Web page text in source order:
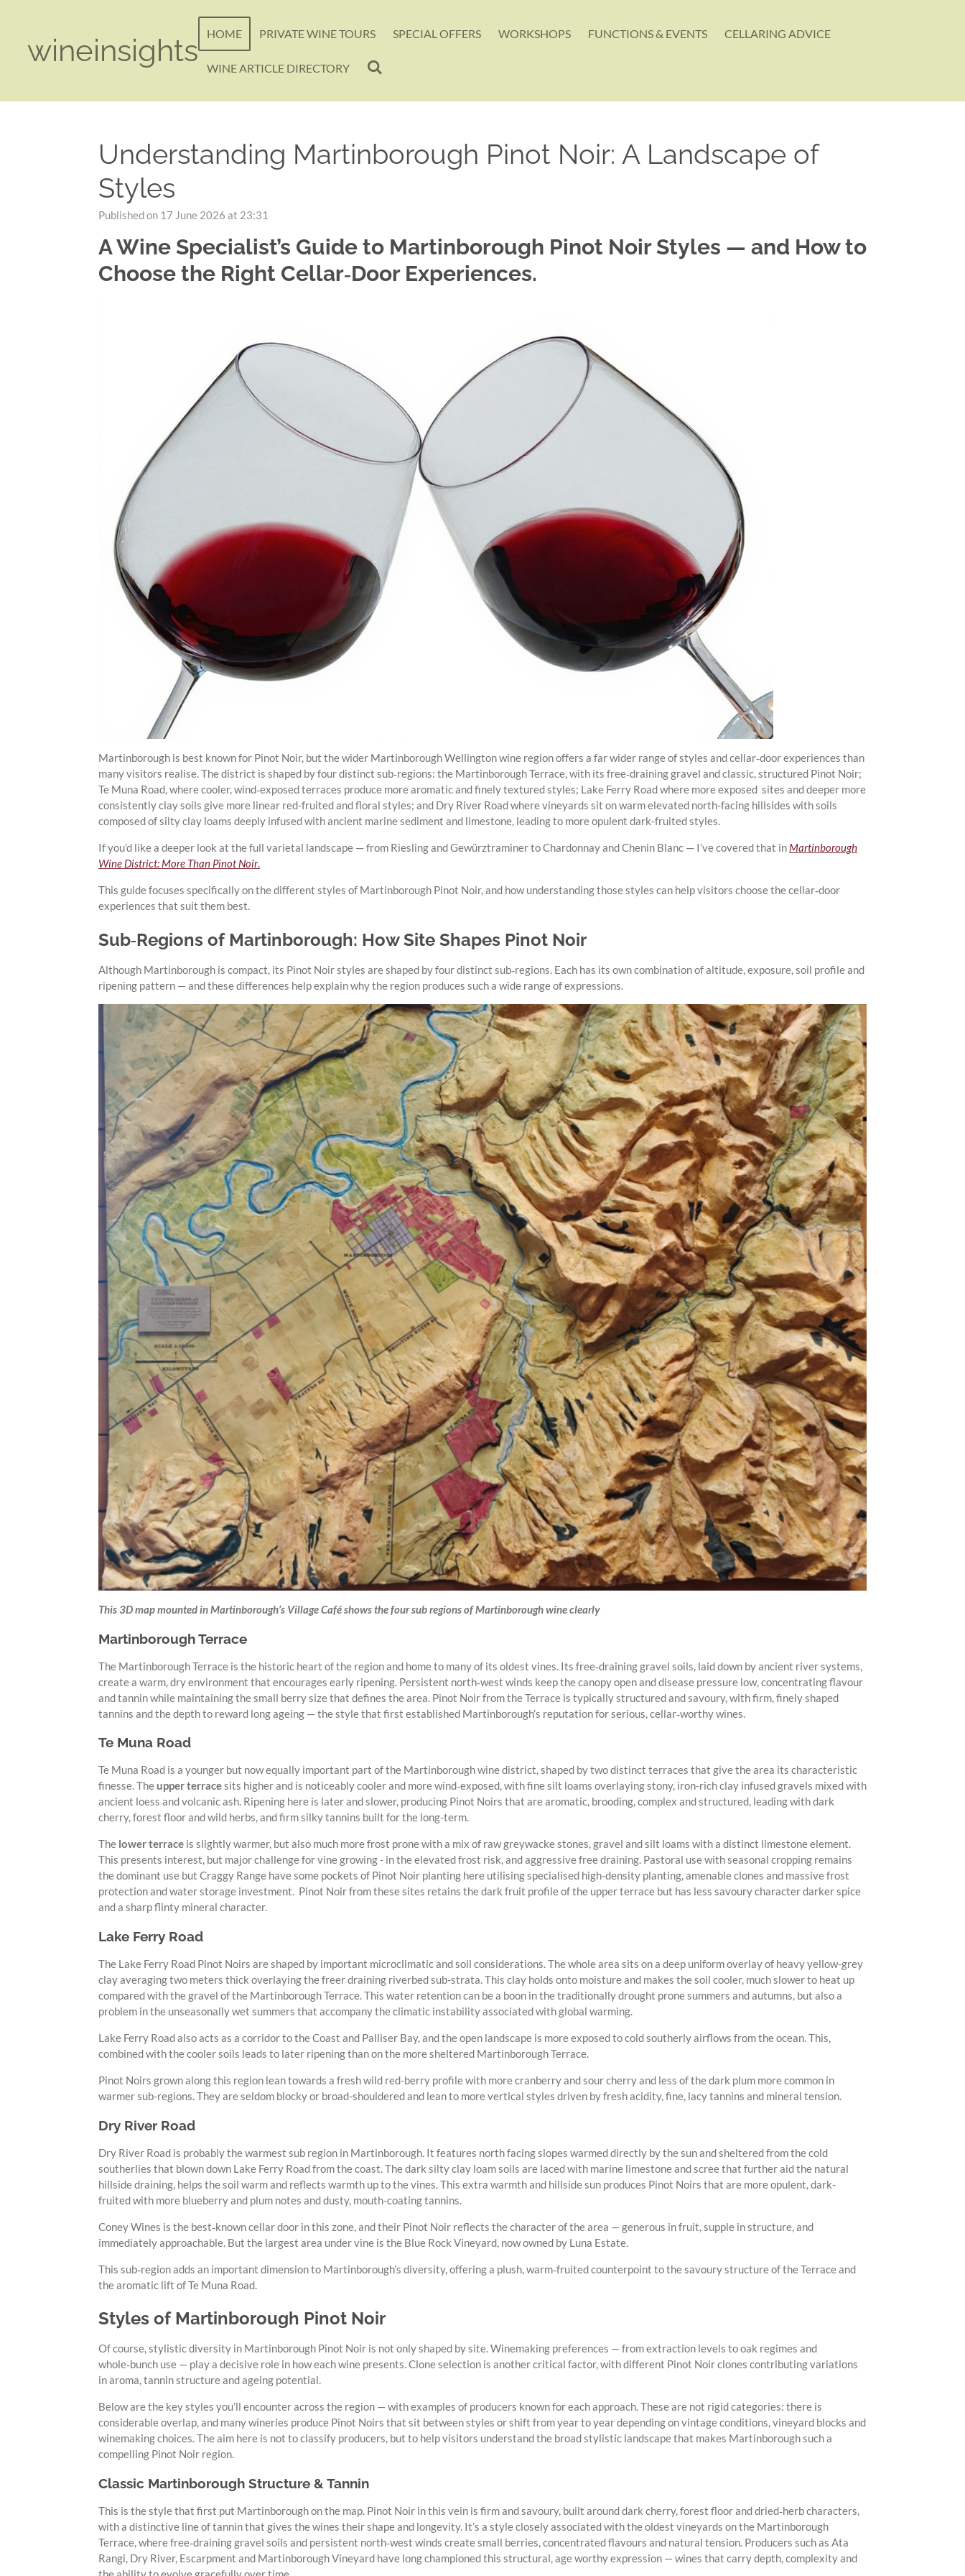
main
contentwineinsights HOME PRIVATE WINE TOURS SPECIAL OFFERS WORKSHOPS FUNCTIONS & EVENTS CELLARING ADVICE
WINE ARTICLE DIRECTORY
Understanding Martinborough Pinot Noir: A Landscape of
Styles
Published on 17 June 2026 at 23:31
A Wine Specialist’s Guide to Martinborough Pinot Noir Styles — and How to
Choose the Right Cellar‑Door Experiences.
Martinborough is best known for Pinot Noir, but the wider Martinborough Wellington wine region offers a far wider range of styles and cellar‑door experiences than
many visitors realise. The district is shaped by four distinct sub‑regions: the Martinborough Terrace, with its free‑draining gravel and classic, structured Pinot Noir;
Te Muna Road, where cooler, wind‑exposed terraces produce more aromatic and finely textured styles; Lake Ferry Road where more exposed sites and deeper more
consistently clay soils give more linear red-fruited and floral styles; and Dry River Road where vineyards sit on warm elevated north-facing hillsides with soils
composed of silty clay loams deeply infused with ancient marine sediment and limestone, leading to more opulent dark-fruited styles.
If you’d like a deeper look at the full varietal landscape — from Riesling and Gewürztraminer to Chardonnay and Chenin Blanc — I’ve covered that in Martinborough
Wine District: More Than Pinot Noir.
This guide focuses specifically on the different styles of Martinborough Pinot Noir, and how understanding those styles can help visitors choose the cellar‑door
experiences that suit them best.
Sub‑Regions of Martinborough: How Site Shapes Pinot Noir
Although Martinborough is compact, its Pinot Noir styles are shaped by four distinct sub‑regions. Each has its own combination of altitude, exposure, soil profile and
ripening pattern — and these differences help explain why the region produces such a wide range of expressions.
This 3D map mounted in Martinborough’s Village Café shows the four sub regions of Martinborough wine clearly
Martinborough Terrace
The Martinborough Terrace is the historic heart of the region and home to many of its oldest vines. Its free‑draining gravel soils, laid down by ancient river systems,
create a warm, dry environment that encourages early ripening. Persistent north‑west winds keep the canopy open and disease pressure low, concentrating flavour
and tannin while maintaining the small berry size that defines the area. Pinot Noir from the Terrace is typically structured and savoury, with firm, finely shaped
tannins and the depth to reward long ageing — the style that first established Martinborough’s reputation for serious, cellar‑worthy wines.
Te Muna Road
Te Muna Road is a younger but now equally important part of the Martinborough wine district, shaped by two distinct terraces that give the area its characteristic
finesse. Theupper terracesits higher and is noticeably cooler and more wind‑exposed, with fine silt loams overlaying stony, iron-rich clay infused gravels mixed with
ancient loess and volcanic ash. Ripening here is later and slower, producing Pinot Noirs that are aromatic, brooding, complex and structured, leading with dark
cherry, forest floor and wild herbs, and firm silky tannins built for the long-term.
The lower terrace is slightly warmer, but also much more frost prone with a mix of raw greywacke stones, gravel and silt loams with a distinct limestone element.
This presents interest, but major challenge for vine growing - in the elevated frost risk, and aggressive free draining. Pastoral use with seasonal cropping remains
the dominant use but Craggy Range have some pockets of Pinot Noir planting here utilising specialised high-density planting, amenable clones and massive frost
protection and water storage investment. Pinot Noir from these sites retains the dark fruit profile of the upper terrace but has less savoury character darker spice
and a sharp flinty mineral character.
Lake Ferry Road
The Lake Ferry Road Pinot Noirs are shaped by important microclimatic and soil considerations. The whole area sits on a deep uniform overlay of heavy yellow-grey
clay averaging two meters thick overlaying the freer draining riverbed sub-strata. This clay holds onto moisture and makes the soil cooler, much slower to heat up
compared with the gravel of the Martinborough Terrace. This water retention can be a boon in the traditionally drought prone summers and autumns, but also a
problem in the unseasonally wet summers that accompany the climatic instability associated with global warming.
Lake Ferry Road also acts as a corridor to the Coast and Palliser Bay, and the open landscape is more exposed to cold southerly airflows from the ocean. This,
combined with the cooler soils leads to later ripening than on the more sheltered Martinborough Terrace.
Pinot Noirs grown along this region lean towards a fresh wild red-berry profile with more cranberry and sour cherry and less of the dark plum more common in
warmer sub-regions. They are seldom blocky or broad-shouldered and lean to more vertical styles driven by fresh acidity, fine, lacy tannins and mineral tension.
Dry River Road
Dry River Road is probably the warmest sub region in Martinborough. It features north facing slopes warmed directly by the sun and sheltered from the cold
southerlies that blown down Lake Ferry Road from the coast. The dark silty clay loam soils are laced with marine limestone and scree that further aid the natural
hillside draining, helps the soil warm and reflects warmth up to the vines. This extra warmth and hillside sun produces Pinot Noirs that are more opulent, dark-
fruited with more blueberry and plum notes and dusty, mouth-coating tannins.
Coney Wines is the best‑known cellar door in this zone, and their Pinot Noir reflects the character of the area — generous in fruit, supple in structure, and
immediately approachable. But the largest area under vine is the Blue Rock Vineyard, now owned by Luna Estate.
This sub‑region adds an important dimension to Martinborough’s diversity, offering a plush, warm‑fruited counterpoint to the savoury structure of the Terrace and
the aromatic lift of Te Muna Road.
Styles of Martinborough Pinot Noir
Of course, stylistic diversity in Martinborough Pinot Noir is not only shaped by site. Winemaking preferences — from extraction levels to oak regimes and
whole‑bunch use — play a decisive role in how each wine presents. Clone selection is another critical factor, with different Pinot Noir clones contributing variations
in aroma, tannin structure and ageing potential.
Below are the key styles you’ll encounter across the region — with examples of producers known for each approach. These are not rigid categories: there is
considerable overlap, and many wineries produce Pinot Noirs that sit between styles or shift from year to year depending on vintage conditions, vineyard blocks and
winemaking choices. The aim here is not to classify producers, but to help visitors understand the broad stylistic landscape that makes Martinborough such a
compelling Pinot Noir region.
Classic Martinborough Structure & Tannin
This is the style that first put Martinborough on the map. Pinot Noir in this vein is firm and savoury, built around dark cherry, forest floor and dried‑herb characters,
with a distinctive line of tannin that gives the wines their shape and longevity. It’s a style closely associated with the oldest vineyards on the Martinborough
Terrace, where free‑draining gravel soils and persistent north‑west winds create small berries, concentrated flavours and natural tension. Producers such as Ata
Rangi, Dry River, Escarpment and Martinborough Vineyard have long championed this structural, age worthy expression — wines that carry depth, complexity and